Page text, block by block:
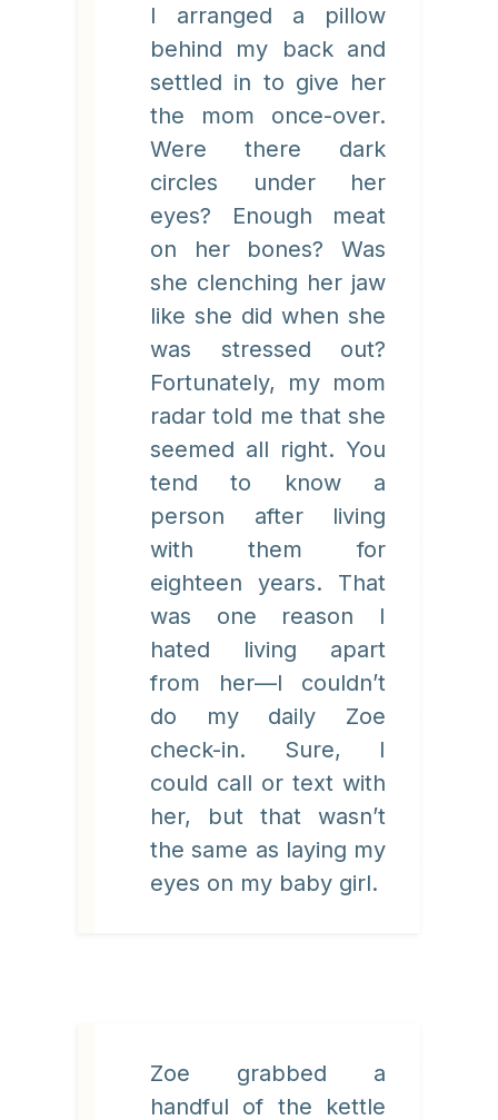
I arranged a pillow
behind my back and
settled in to give her
the mom once-over.
Were there dark
circles under her
eyes? Enough meat
on her bones? Was
she clenching her jaw
like she did when she
was stressed out?
Fortunately, my mom
radar told me that she
seemed all right. You
tend to know a
person after living
with them for
eighteen years. That
was one reason I
hated living apart
from her—I couldn’t
do my daily Zoe
check-in. Sure, I
could call or text with
her, but that wasn’t
the same as laying my
eyes on my baby girl.
Zoe grabbed a
handful of the kettle